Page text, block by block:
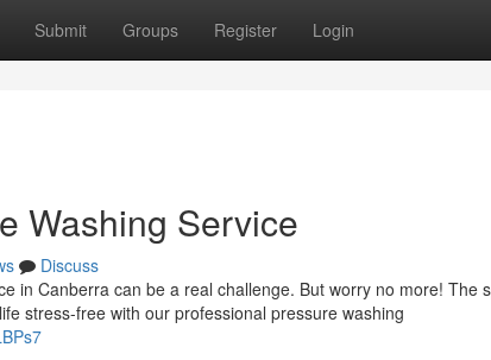
Submit Groups Register Login
Washing Service
Discuss
in Canberra can be a real challenge. But worry no more! The
stress-free with our professional pressure washing